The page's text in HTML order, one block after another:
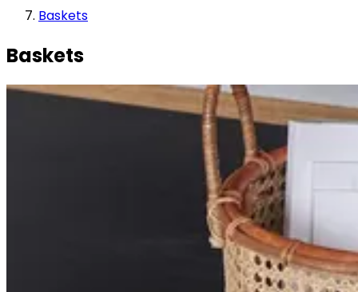
Baskets
Baskets